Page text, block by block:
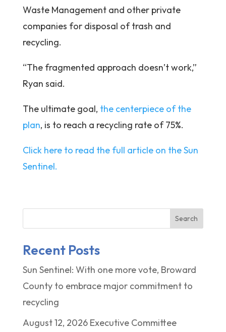
Waste Management and other private
companies for disposal of trash and
recycling.
“The fragmented approach doesn’t work,”
Ryan said.
The ultimate goal, the centerpiece of the
plan, is to reach a recycling rate of 75%.
Click here to read the full article on the Sun
Sentinel.
Search
Recent Posts
Sun Sentinel: With one more vote, Broward
County to embrace major commitment to
recycling
August 12, 2026 Executive Committee